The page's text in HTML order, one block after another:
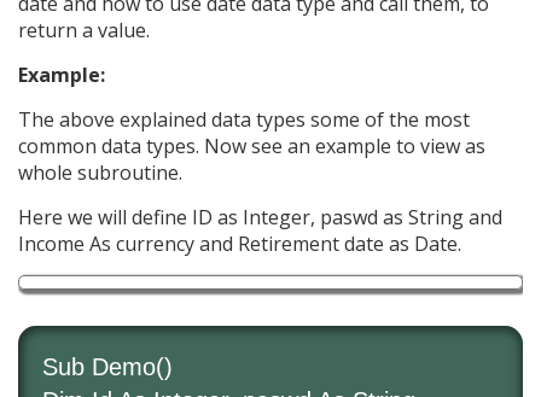
return a value.
Example:
The above explained data types some of the most
common data types. Now see an example to view as
whole subroutine.
Here we will define ID as Integer, paswd as String and
Income As currency and Retirement date as Date.
Sub Demo()